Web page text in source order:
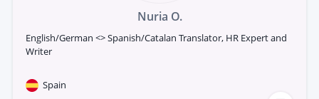
Nuria O.
English/German <> Spanish/Catalan Translator, HR Expert and
Writer
Spain